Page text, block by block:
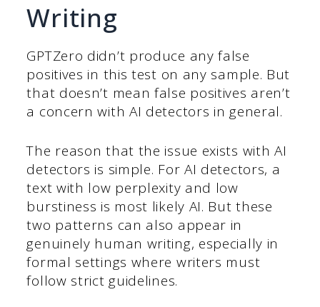
Writing
GPTZero didn’t produce any false
positives in this test on any sample. But
that doesn’t mean false positives aren’t
a concern with AI detectors in general.
The reason that the issue exists with AI
detectors is simple. For AI detectors, a
text with low perplexity and low
burstiness is most likely AI. But these
two patterns can also appear in
genuinely human writing, especially in
formal settings where writers must
follow strict guidelines.